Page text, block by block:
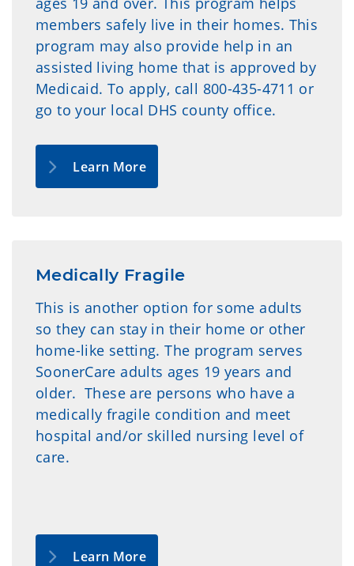
members safely live in their homes. This
program may also provide help in an
assisted living home that is approved by
Medicaid. To apply, call 800-435-4711 or
go to your local DHS county office.
Learn More
Medically Fragile
This is another option for some adults
so they can stay in their home or other
home-like setting. The program serves
SoonerCare adults ages 19 years and
older. These are persons who have a
medically fragile condition and meet
hospital and/or skilled nursing level of
care.
Learn More